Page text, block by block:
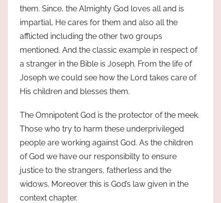
them. Since, the Almighty God loves all and is
impartial, He cares for them and also all the
afflicted including the other two groups
mentioned. And the classic example in respect of
a stranger in the Bible is Joseph. From the life of
Joseph we could see how the Lord takes care of
His children and blesses them.
The Omnipotent God is the protector of the meek.
Those who try to harm these underprivileged
people are working against God. As the children
of God we have our responsibilty to ensure
justice to the strangers, fatherless and the
widows. Moreover this is God’s law given in the
context chapter.